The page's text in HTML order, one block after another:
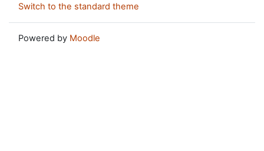
Switch to the standard theme
Powered by Moodle